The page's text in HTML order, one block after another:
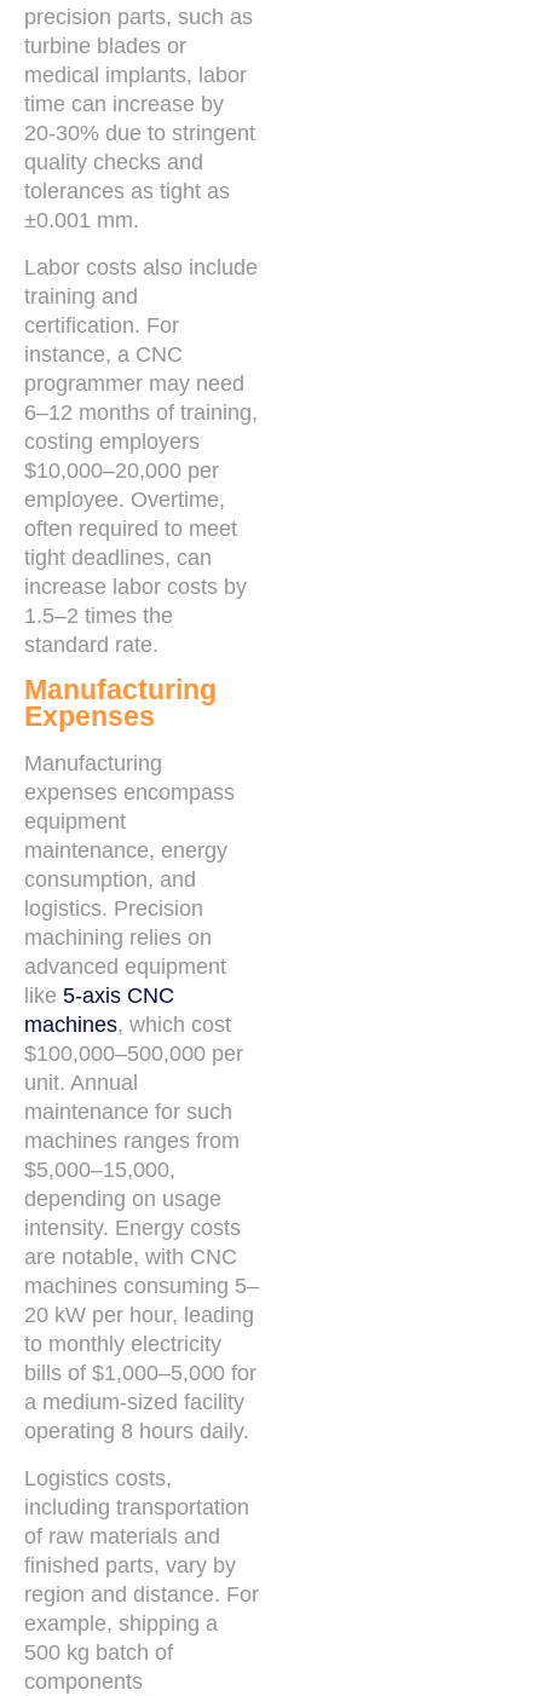
precision parts, such as
turbine blades or
medical implants, labor
time can increase by
20-30% due to stringent
quality checks and
tolerances as tight as
±0.001 mm.
Labor costs also include
training and
certification. For
instance, a CNC
programmer may need
6–12 months of training,
costing employers
$10,000–20,000 per
employee. Overtime,
often required to meet
tight deadlines, can
increase labor costs by
1.5–2 times the
standard rate.
Manufacturing
Expenses
Manufacturing
expenses encompass
equipment
maintenance, energy
consumption, and
logistics. Precision
machining relies on
advanced equipment
like 5-axis CNC
machines, which cost
$100,000–500,000 per
unit. Annual
maintenance for such
machines ranges from
$5,000–15,000,
depending on usage
intensity. Energy costs
are notable, with CNC
machines consuming 5–
20 kW per hour, leading
to monthly electricity
bills of $1,000–5,000 for
a medium-sized facility
operating 8 hours daily.
Logistics costs,
including transportation
of raw materials and
finished parts, vary by
region and distance. For
example, shipping a
500 kg batch of
components